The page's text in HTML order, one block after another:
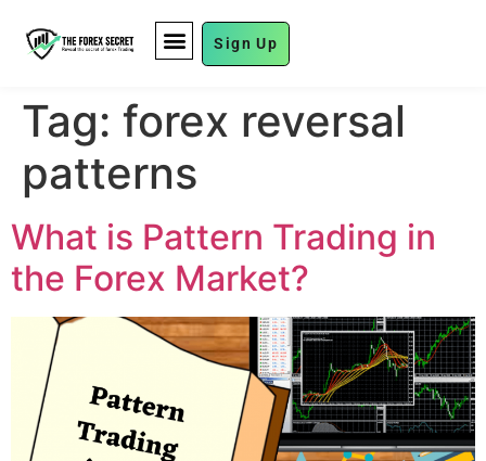
Sign Up
Tag: forex reversal
patterns
What is Pattern Trading in
the Forex Market?